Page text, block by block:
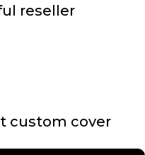
reseller
custom cover